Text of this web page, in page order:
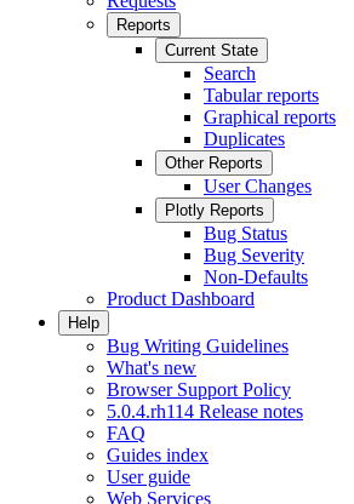
Reports
Current State
Search
Tabular reports
Graphical reports
Duplicates
Other Reports
User Changes
Plotly Reports
Bug Status
Bug Severity
Non-Defaults
Product Dashboard
Help
Bug Writing Guidelines
What's new
Browser Support Policy
5.0.4.rh114 Release notes
FAQ
Guides index
User guide
Web Services